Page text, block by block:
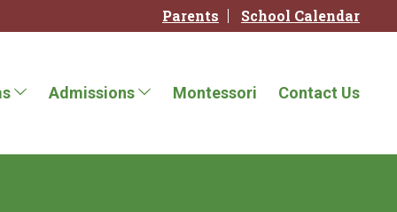
Parents School Calendar
Admissions Montessori Contact Us